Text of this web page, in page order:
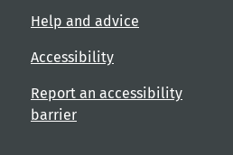
Help and advice
Accessibility
Report an accessibility
barrier